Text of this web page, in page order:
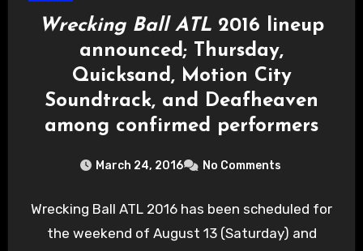
Wrecking Ball ATL 2016 lineup
announced; Thursday,
Quicksand, Motion City
Soundtrack, and Deafheaven
among confirmed performers
March 24, 2016 No Comments
Wrecking Ball ATL 2016 has been scheduled for
the weekend of August 13 (Saturday) and